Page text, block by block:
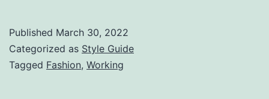
Published March 30, 2022
Categorized as Style Guide
Tagged Fashion, Working